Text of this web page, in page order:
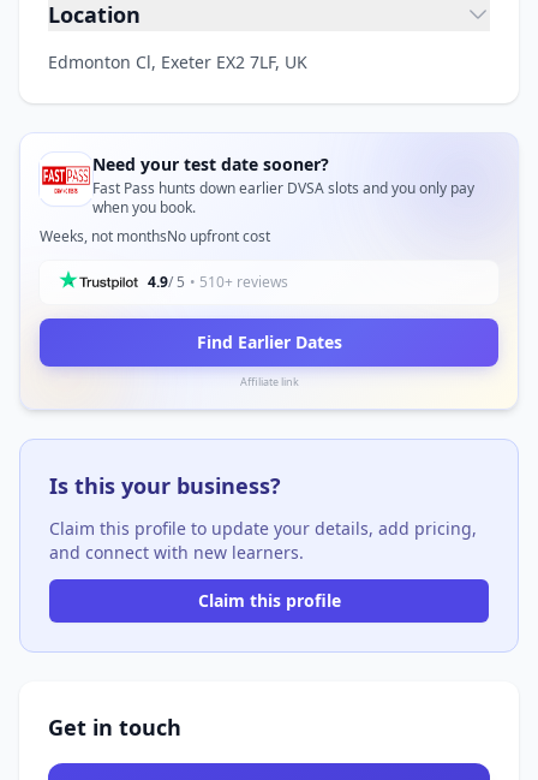
Location
Edmonton Cl, Exeter EX2 7LF, UK
Need your test date sooner?
Fast Pass hunts down earlier DVSA slots and you only pay
when you book.
Weeks, not monthsNo upfront cost
4.9/ 5 • 510+ reviews
Find Earlier Dates
Affiliate link
Is this your business?
Claim this profile to update your details, add pricing,
and connect with new learners.
Claim this profile
Get in touch